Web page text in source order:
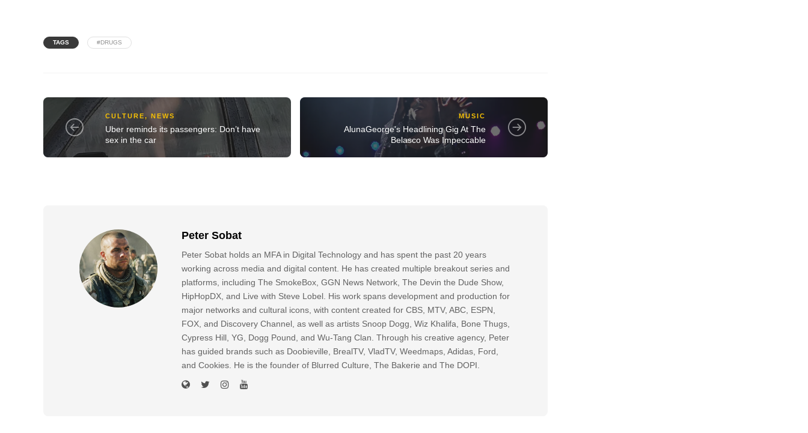
TAGS #DRUGS
CULTURE,NEWS
Uber reminds its passengers: Don’t have
sex in the car
MUSIC
AlunaGeorge's Headlining Gig At The
Belasco Was Impeccable
Peter Sobat
Peter Sobat holds an MFA in Digital Technology and has spent the past 20 years
working across media and digital content. He has created multiple breakout series and
platforms, including The SmokeBox, GGN News Network, The Devin the Dude Show,
HipHopDX, and Live with Steve Lobel. His work spans development and production for
major networks and cultural icons, with content created for CBS, MTV, ABC, ESPN,
FOX, and Discovery Channel, as well as artists Snoop Dogg, Wiz Khalifa, Bone Thugs,
Cypress Hill, YG, Dogg Pound, and Wu-Tang Clan. Through his creative agency, Peter
has guided brands such as Doobieville, BrealTV, VladTV, Weedmaps, Adidas, Ford,
and Cookies. He is the founder of Blurred Culture, The Bakerie and The DOPI.